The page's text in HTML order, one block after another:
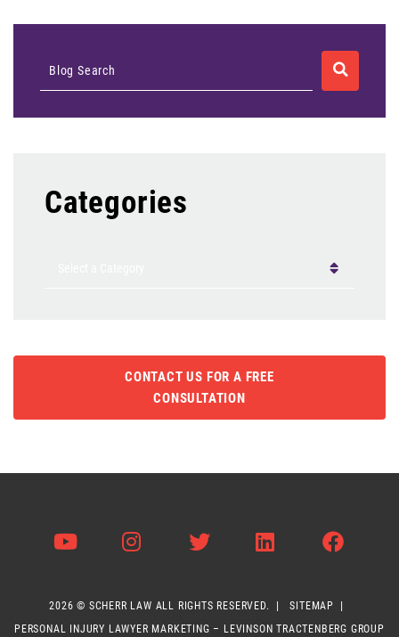
Blog Search SEARCH
Categories
CONTACT US FOR A FREE
CONSULTATION
Visit us on Youtube
Visit us on Instagram
Visit us on Twitter
Visit us on
Visit
2026 © SCHERR LAW ALL RIGHTS RESERVED.
SITEMAP
PERSONAL INJURY LAWYER MARKETING – LEVINSON TRACTENBERG GROUP